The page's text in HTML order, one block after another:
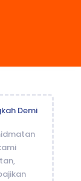
Demi